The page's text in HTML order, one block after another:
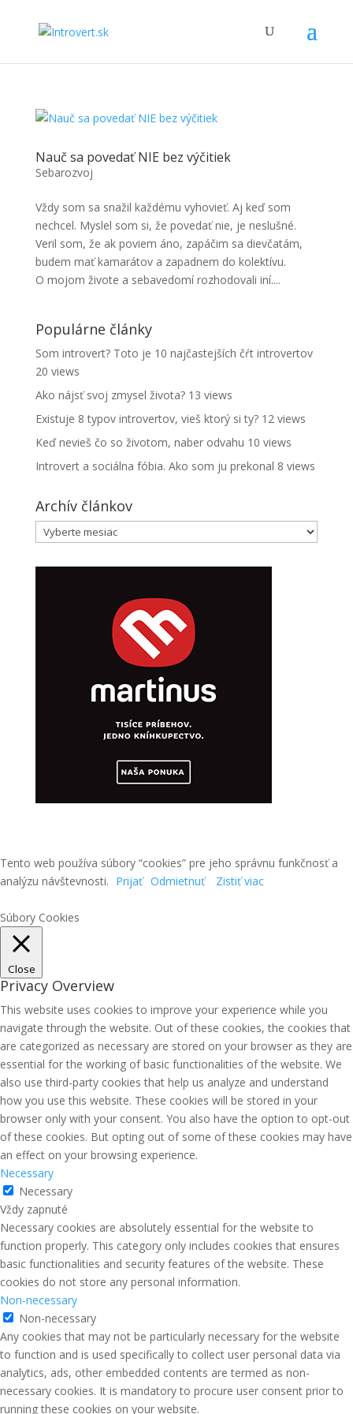
Nauč sa povedať NIE bez výčitiek
Sebarozvoj
Vždy som sa snažil každému vyhovieť. Aj keď som
nechcel. Myslel som si, že povedať nie, je neslušné.
Veril som, že ak poviem áno, zapáčim sa dievčatám,
budem mať kamarátov a zapadnem do kolektívu.
O mojom živote a sebavedomí rozhodovali iní....
Populárne články
Som introvert? Toto je 10 najčastejších čŕt introvertov
20 views
Ako nájsť svoj zmysel života? 13 views
Existuje 8 typov introvertov, vieš ktorý si ty? 12 views
Keď nevieš čo so životom, naber odvahu 10 views
Introvert a sociálna fóbia. Ako som ju prekonal 8 views
Archív článkov
Archív
článkov
Tento web používa súbory “cookies” pre jeho správnu funkčnosť a
analýzu návštevnosti. Prijať Odmietnuť Zistiť viac
Súbory Cookies
Close
Privacy Overview
This website uses cookies to improve your experience while you
navigate through the website. Out of these cookies, the cookies that
are categorized as necessary are stored on your browser as they are
essential for the working of basic functionalities of the website. We
also use third-party cookies that help us analyze and understand
how you use this website. These cookies will be stored in your
browser only with your consent. You also have the option to opt-out
of these cookies. But opting out of some of these cookies may have
an effect on your browsing experience.
Necessary
Necessary
Vždy zapnuté
Necessary cookies are absolutely essential for the website to
function properly. This category only includes cookies that ensures
basic functionalities and security features of the website. These
cookies do not store any personal information.
Non-necessary
Non-necessary
Any cookies that may not be particularly necessary for the website
to function and is used specifically to collect user personal data via
analytics, ads, other embedded contents are termed as non-
necessary cookies. It is mandatory to procure user consent prior to
running these cookies on your website.